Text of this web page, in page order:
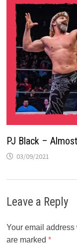
PJ Black –
03/09/2021
Leave a Reply
Your email
are marked*